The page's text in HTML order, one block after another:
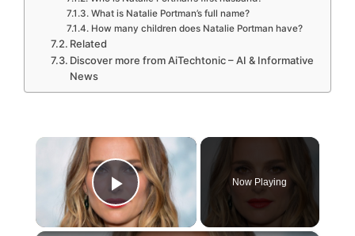
What is Natalie Portman’s full name?
How many children does Natalie Portman have?
Related
Discover more from AiTechtonic – AI & Informative
News
×
Play Video
Now Playing